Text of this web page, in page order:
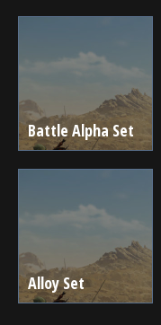
Battle Alpha Set
Alloy Set